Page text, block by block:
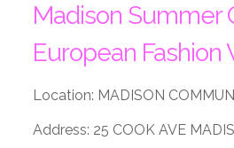
Madison Summer
European Fashion
Location: MADISON
Address: 25 COOK AVE